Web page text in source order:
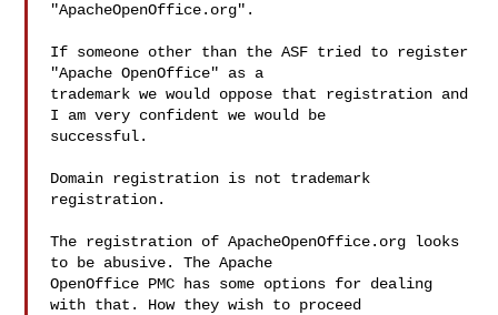
"ApacheOpenOffice.org".
If someone other than the ASF tried to register
"Apache OpenOffice" as a
trademark we would oppose that registration and
I am very confident we would be
successful.
Domain registration is not trademark
registration.
The registration of ApacheOpenOffice.org looks
to be abusive. The Apache
OpenOffice PMC has some options for dealing
with that. How they wish to proceed